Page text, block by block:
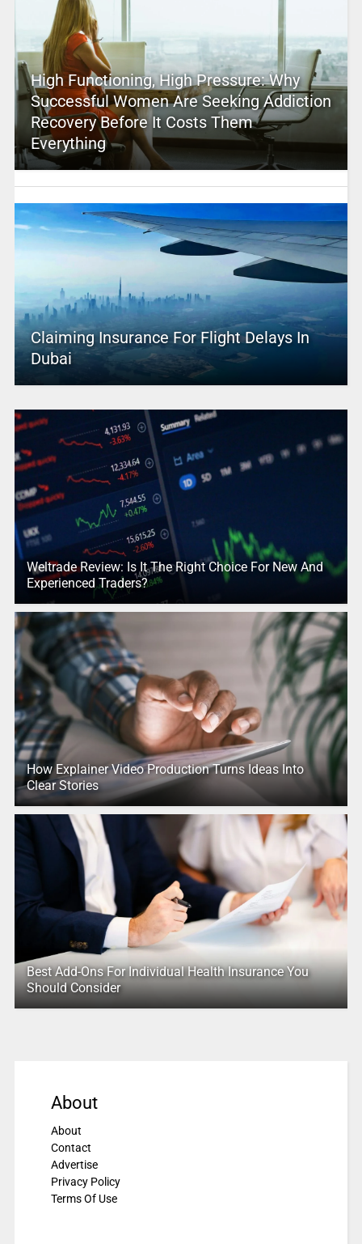
High Functioning, High Pressure: Why
Successful Women Are Seeking Addiction
Recovery Before It Costs Them
Everything
Claiming Insurance For Flight Delays In
Dubai
Weltrade Review: Is It The Right Choice For New And
Experienced Traders?
How Explainer Video Production Turns Ideas Into
Clear Stories
Best Add-Ons For Individual Health Insurance You
Should Consider
About
About
Contact
Advertise
Privacy Policy
Terms Of Use